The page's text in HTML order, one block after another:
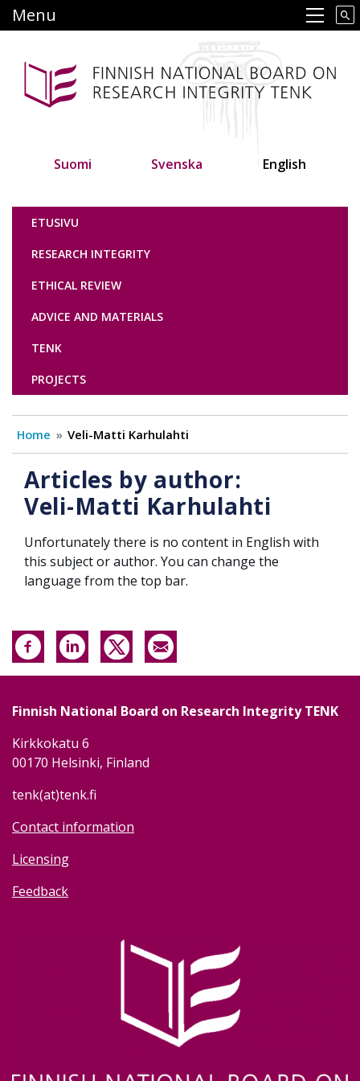
to
content
Main navigation
Menu
Suomi Svenska English
Tutkimuseettinen neuvottelukunta
ETUSIVU
RESEARCH INTEGRITY
ETHICAL REVIEW
ADVICE AND MATERIALS
TENK
PROJECTS
Home Veli-Matti Karhulahti
Articles by author:
Veli-Matti Karhulahti
Unfortunately there is no content in English with
this subject or author. You can change the
language from the top bar.
Finnish National Board on Research Integrity TENK
Kirkkokatu 6
00170 Helsinki, Finland
tenk(at)tenk.fi
Contact information
Licensing
Feedback